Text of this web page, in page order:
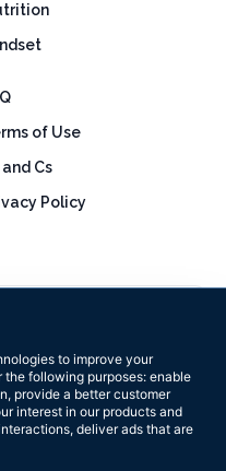
to improve your
the following purposes: enable
, provide a better customer
interest in our products and
, deliver ads that are
of Use
and Cs
Policy
reviews